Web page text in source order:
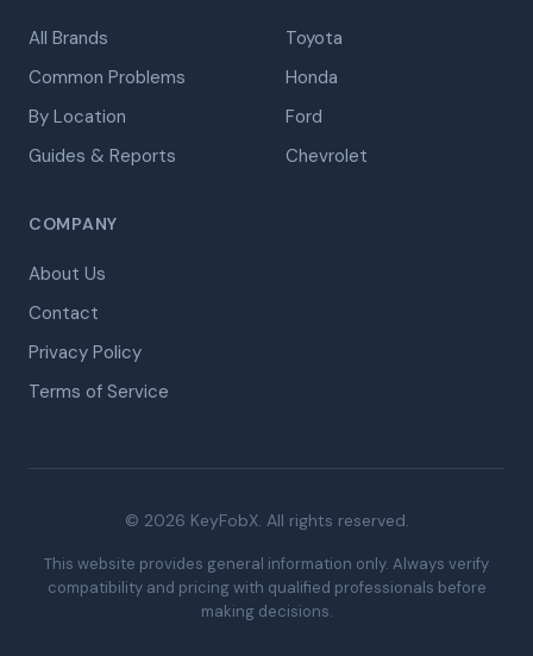
All Brands
Common Problems
By Location
Guides & Reports
Toyota
Honda
Ford
Chevrolet
COMPANY
About Us
Contact
Privacy Policy
Terms of Service
© 2026 KeyFobX. All rights reserved.
This website provides general information only. Always verify
compatibility and pricing with qualified professionals before
making decisions.